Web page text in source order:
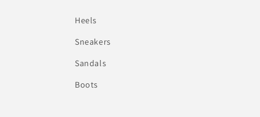
Heels
Sneakers
Sandals
Boots